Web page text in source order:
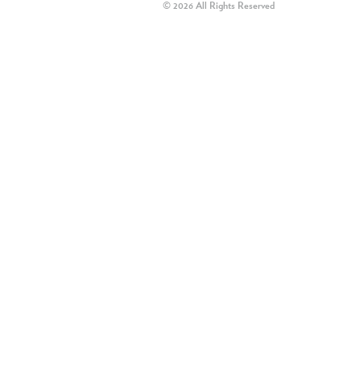
© 2026 All Rights Reserved